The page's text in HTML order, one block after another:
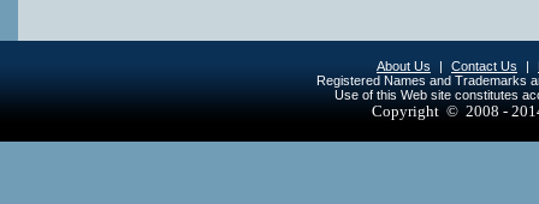
About Us | Contact Us |
Registered Names and Trademarks
Use of this Web site constitutes
Copyright © 2008 -